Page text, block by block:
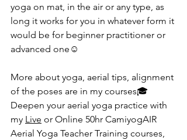
yoga on mat, in the air or any type, as
long it works for you in whatever form it
would be for beginner practitioner or
advanced one☺️
More about yoga, aerial tips, alignment
of the poses are in my courses🎓
Deepen your aerial yoga practice with
my Live or Online 50hr CamiyogAIR
Aerial Yoga Teacher Training courses,